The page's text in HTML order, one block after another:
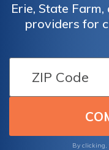
Erie, State
providers for
insurance,
These
competitive
options, and
making them
By clicking,
Insurance
Discounts
From the
Insurance
Discounts
From the